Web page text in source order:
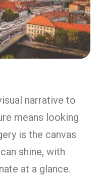
narrative to
means looking
is the canvas
shine, with
at a glance.